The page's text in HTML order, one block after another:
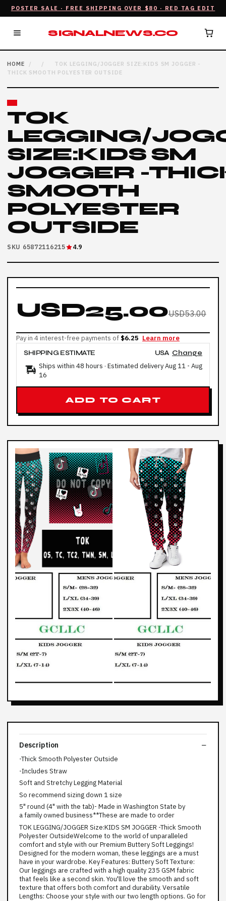
POSTER SALE · FREE SHIPPING OVER $80 · RED TAG EDIT
SIGNALNEWS.CO
HOME / /
TOK LEGGING/JOGGER SIZE:KIDS SM JOGGER -
THICK SMOOTH POLYESTER OUTSIDE
TOK
LEGGING/
SIZE:KIDS SM
JOGGER -
SMOOTH
POLYESTER
OUTSIDE
SKU 65872116215 4.9
USD25.00USD53.00
Pay in 4 interest-free payments of $6.25 Learn more
SHIPPING ESTIMATE
USA Change
Ships within 48 hours · Estimated deliveryAug 11 - Aug
16
ADD TO CART
Description
-Thick Smooth Polyester Outside
-Includes Straw
Soft and Stretchy Legging Material
So recommend sizing down 1 size
5" round (4" with the tab)- Made in Washington State by
a family owned business**These are made to order
TOK LEGGING/JOGGER Size:KIDS SM JOGGER -Thick Smooth
Polyester OutsideWelcome to the world of unparalleled
comfort and style with our Premium Buttery Soft Leggings!
Designed for the modern woman, these leggings are a must
have in your wardrobe. Key Features: Buttery Soft Texture:
Our leggings are crafted with a high quality 235 GSM fabric
that feels like a second skin. You'll love the smooth and soft
texture that offers both comfort and durability. Versatile
Lengths: Choose your style with our two length options. Go for